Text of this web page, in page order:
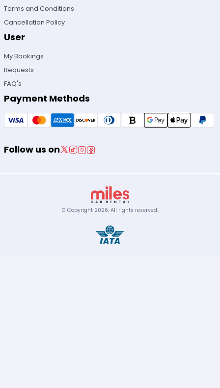
Terms and Conditions
Cancellation Policy
User
My Bookings
Requests
FAQ's
Payment Methods
Follow us on
© Copyright 2026. All rights reserved.